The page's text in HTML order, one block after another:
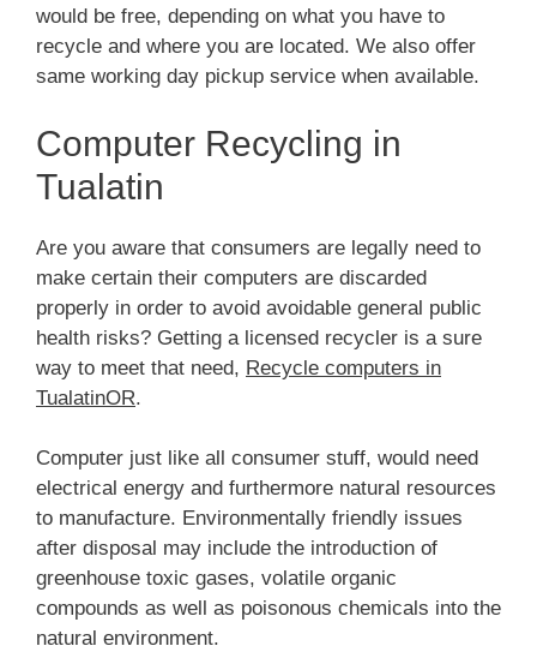
would be free, depending on what you have to
recycle and where you are located. We also offer
same working day pickup service when available.
Computer Recycling in
Tualatin
Are you aware that consumers are legally need to
make certain their computers are discarded
properly in order to avoid avoidable general public
health risks? Getting a licensed recycler is a sure
way to meet that need, Recycle computers in
TualatinOR.
Computer just like all consumer stuff, would need
electrical energy and furthermore natural resources
to manufacture. Environmentally friendly issues
after disposal may include the introduction of
greenhouse toxic gases, volatile organic
compounds as well as poisonous chemicals into the
natural environment.